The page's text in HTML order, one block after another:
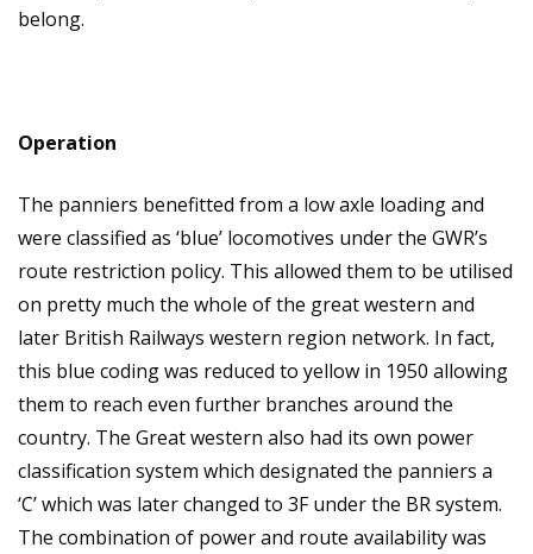
belong.
Operation
The panniers benefitted from a low axle loading and
were classified as ‘blue’ locomotives under the GWR’s
route restriction policy. This allowed them to be utilised
on pretty much the whole of the great western and
later British Railways western region network. In fact,
this blue coding was reduced to yellow in 1950 allowing
them to reach even further branches around the
country. The Great western also had its own power
classification system which designated the panniers a
‘C’ which was later changed to 3F under the BR system.
The combination of power and route availability was